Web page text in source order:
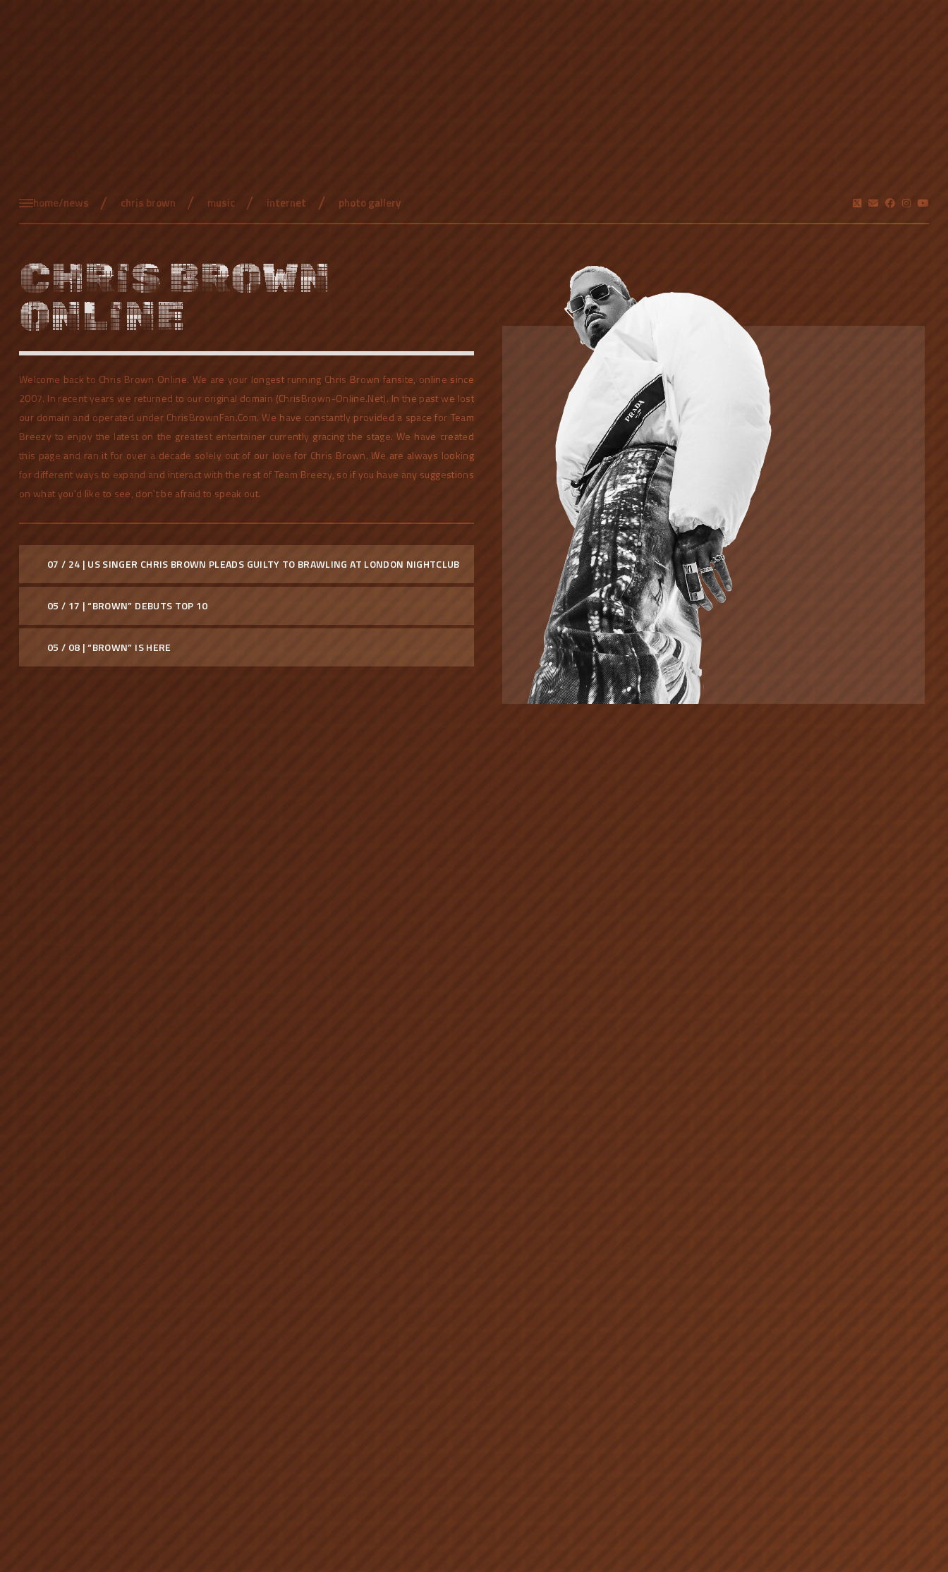
home/news chris brown music internet photo gallery
CHRIS BROWN
ONLINE
Welcome back to Chris Brown Online. We are your longest running Chris Brown fansite, online since
2007. In recent years we returned to our original domain (ChrisBrown-Online.Net). In the past we lost
our domain and operated under ChrisBrownFan.Com. We have constantly provided a space for Team
Breezy to enjoy the latest on the greatest entertainer currently gracing the stage. We have created
this page and ran it for over a decade solely out of our love for Chris Brown. We are always looking
for different ways to expand and interact with the rest of Team Breezy, so if you have any suggestions
on what you'd like to see, don't be afraid to speak out.
07 / 24 | US SINGER CHRIS BROWN PLEADS GUILTY TO BRAWLING AT LONDON NIGHTCLUB
05 / 17 | “BROWN” DEBUTS TOP 10
05 / 08 | “BROWN” IS HERE